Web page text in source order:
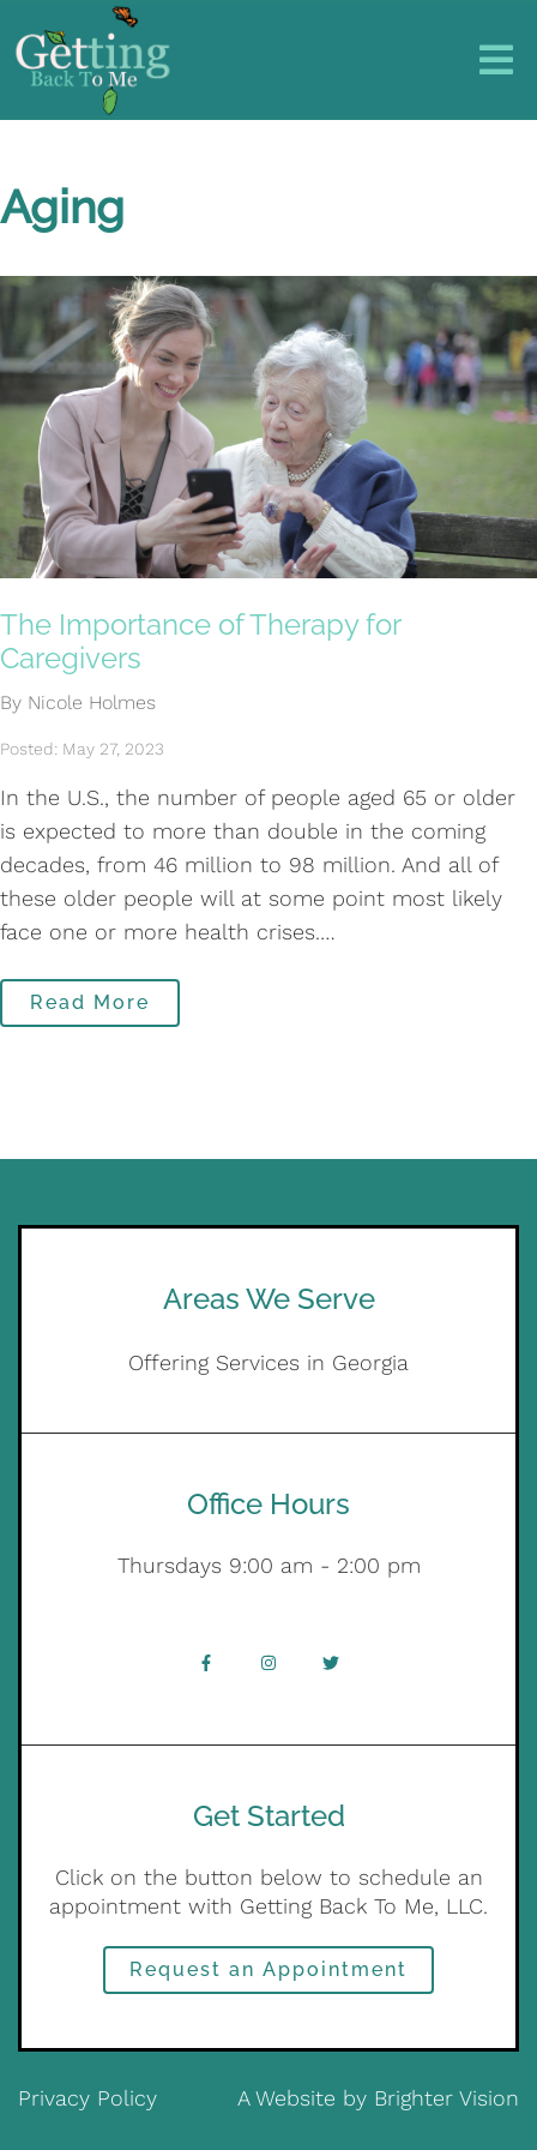
Aging
The Importance of Therapy for
Caregivers
By Nicole Holmes
Posted: May 27, 2023
In the U.S., the number of people aged 65 or older
is expected to more than double in the coming
decades, from 46 million to 98 million. And all of
these older people will at some point most likely
face one or more health crises.…
Read More
Areas We Serve
Offering Services in Georgia
Office Hours
Thursdays 9:00 am - 2:00 pm
Get Started
Click on the button below to schedule an
appointment with Getting Back To Me, LLC.
Request an Appointment
Privacy Policy A Website by Brighter Vision